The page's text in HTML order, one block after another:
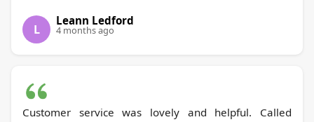
L
Leann Ledford
4 months ago
Customer service was lovely and helpful. Called